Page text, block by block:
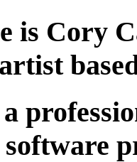
is Cory